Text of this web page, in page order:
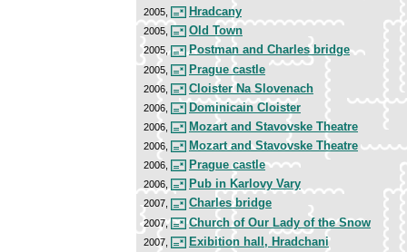
2005, Hradcany
2005, Old Town
2005, Postman and Charles bridge
2005, Prague castle
2006, Cloister Na Slovenach
2006, Dominicain Cloister
2006, Mozart and Stavovske Theatre
2006, Mozart and Stavovske Theatre
2006, Prague castle
2006, Pub in Karlovy Vary
2007, Charles bridge
2007, Church of Our Lady of the Snow
2007, Exibition hall, Hradchani